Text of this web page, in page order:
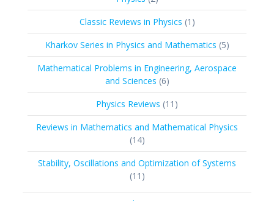
products
Classic Reviews in Physics 1 1
product
Kharkov Series in Physics and Mathematics 55
products
Mathematical Problems in Engineering, Aerospace
and Sciences 66
products
Physics Reviews 11 11
products
Reviews in Mathematics and Mathematical Physics
1414
products
Stability, Oscillations and Optimization of Systems
11 11